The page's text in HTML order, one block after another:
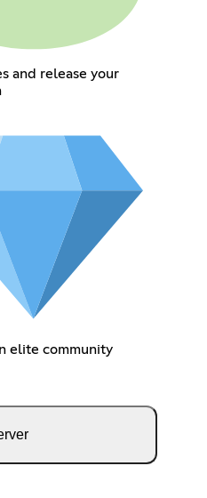
and release your
elite community